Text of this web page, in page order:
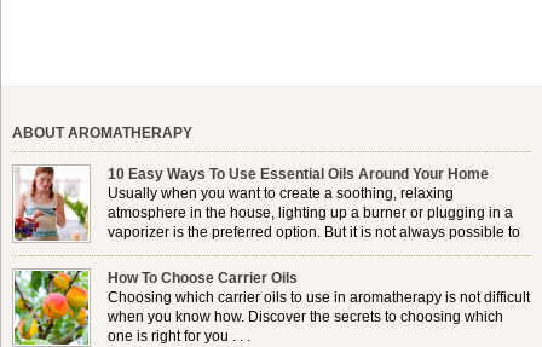
ABOUT AROMATHERAPY
10 Easy Ways To Use Essential Oils Around Your Home
Usually when you want to create a soothing, relaxing
atmosphere in the house, lighting up a burner or plugging in a
vaporizer is the preferred option. But it is not always possible to
use a burner in some locations, so . . .
How To Choose Carrier Oils
Choosing which carrier oils to use in aromatherapy is not difficult
when you know how. Discover the secrets to choosing which
one is right for you . . .